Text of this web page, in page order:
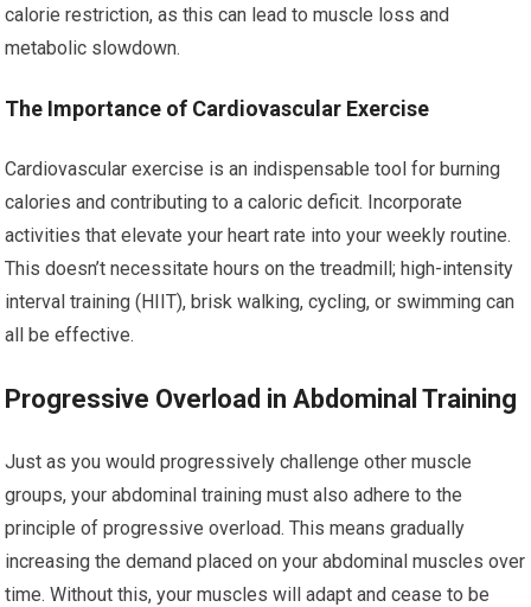
calorie restriction, as this can lead to muscle loss and
metabolic slowdown.
The Importance of Cardiovascular Exercise
Cardiovascular exercise is an indispensable tool for burning
calories and contributing to a caloric deficit. Incorporate
activities that elevate your heart rate into your weekly routine.
This doesn’t necessitate hours on the treadmill; high-intensity
interval training (HIIT), brisk walking, cycling, or swimming can
all be effective.
Progressive Overload in Abdominal Training
Just as you would progressively challenge other muscle
groups, your abdominal training must also adhere to the
principle of progressive overload. This means gradually
increasing the demand placed on your abdominal muscles over
time. Without this, your muscles will adapt and cease to be